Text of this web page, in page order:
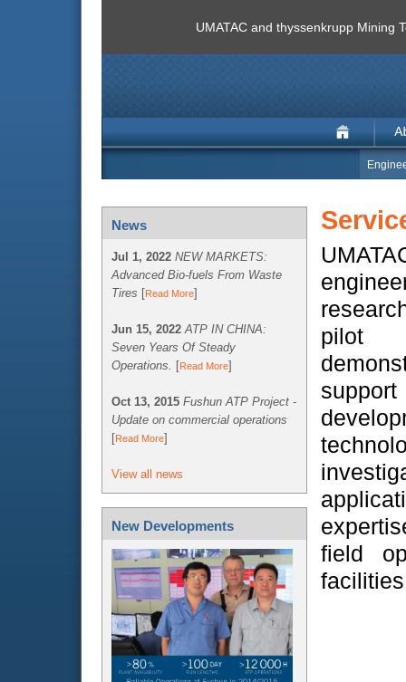
UMATAC and thyssenkrupp Mining
News
Jul 1, 2022 NEW MARKETS:
Advanced Bio-fuels From Waste
Tires [Read More]
Jun 15, 2022 ATP IN CHINA:
Seven Years Of Steady
Operations. [Read More]
Oct 13, 2015 Fushun ATP Project -
Update on commercial operations
[Read More]
View all news
New Developments
field